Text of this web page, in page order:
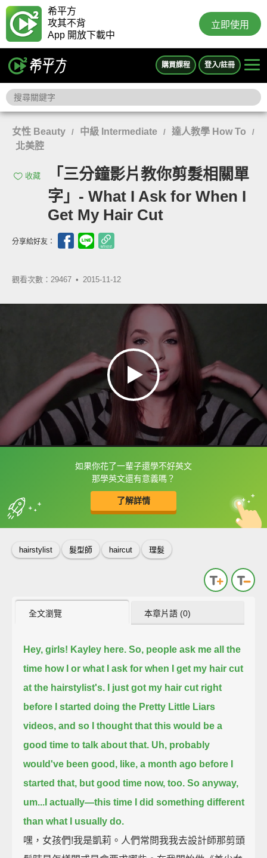
希平方
攻其不背
App 開放下載中
立即使用
購買課程 登入/註冊
女性 Beauty / 中級 Intermediate / 達人教學 How To /
北美腔
收藏
「三分鐘影片教你剪髮相關單
字」- What I Ask for When I
Get My Hair Cut
分享給好友：
觀看次數：29467 • 2015-11-12
如果你花了一輩子還學不好英文
那學英文還有意義嗎？
了解詳情
框選或點兩下字幕可以直接查字典喔！
收錄佳句 中
英
hairstylist 髮型師 haircut 理髮
全文瀏覽 本章片語 (0)
Hey, girls! Kayley here. So, people ask me all the
time how I or what I ask for when I get my hair cut
at the hairstylist's.
I just got my hair cut right
before I started doing the Pretty Little Liars
videos, and so I thought that this would be a
good time to talk about that. Uh, probably
would've been good, like, a month ago before I
started that, but good time now, too. So anyway,
um... I actually—this time I did something different
than what I usually do.
嘿，女孩們!我是凱莉。人們常問我我去設計師那剪頭